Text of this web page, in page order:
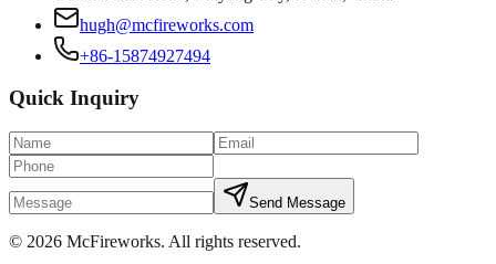
hugh@mcfireworks.com
+86-15874927494
Quick Inquiry
Send Message
© 2026 McFireworks. All rights reserved.